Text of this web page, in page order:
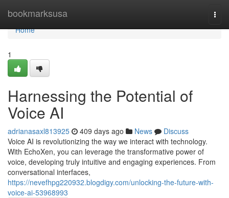
bookmarksusa
Home
Home
1
Harnessing the Potential of
Voice AI
adrianasaxl813925 409 days ago News
Discuss
Voice AI is revolutionizing the way we interact with technology.
With EchoXen, you can leverage the transformative power of
voice, developing truly intuitive and engaging experiences. From
conversational interfaces,
https://nevefhpg220932.blogdigy.com/unlocking-the-future-with-
voice-ai-53968993